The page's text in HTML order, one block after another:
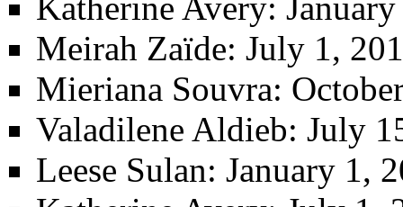
Katherine Avery:
Meirah Zaïde: July 1,
Mieriana Souvra:
Valadilene Aldieb: July
Leese Sulan: January 1,